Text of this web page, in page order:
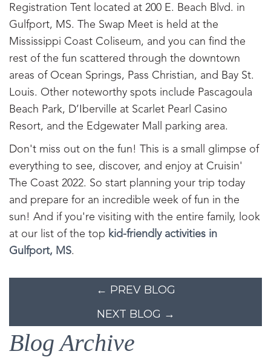
Registration Tent located at 200 E. Beach Blvd. in
Gulfport, MS. The Swap Meet is held at the
Mississippi Coast Coliseum, and you can find the
rest of the fun scattered through the downtown
areas of Ocean Springs, Pass Christian, and Bay St.
Louis. Other noteworthy spots include Pascagoula
Beach Park, D’Iberville at Scarlet Pearl Casino
Resort, and the Edgewater Mall parking area.
Don't miss out on the fun! This is a small glimpse of
everything to see, discover, and enjoy at Cruisin'
The Coast 2022. So start planning your trip today
and prepare for an incredible week of fun in the
sun! And if you're visiting with the entire family, look
at our list of the top kid-friendly activities in
Gulfport, MS.
← PREV BLOG
NEXT BLOG →
Blog Archive